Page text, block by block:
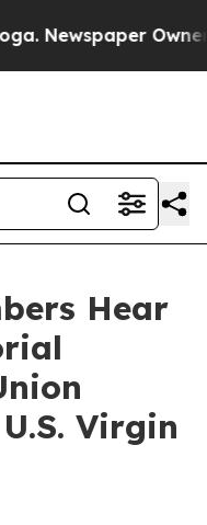
Newspaper Owner
Hear
Virgin